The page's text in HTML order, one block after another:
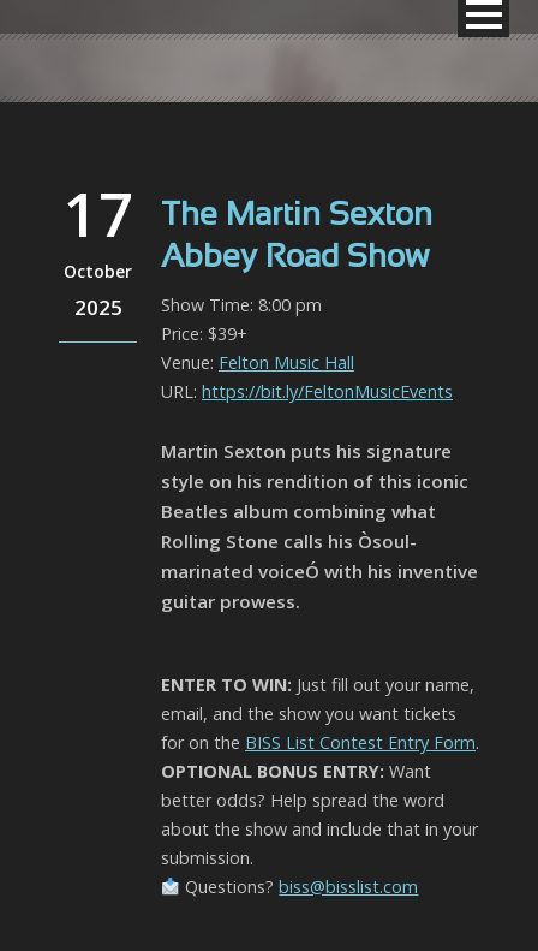
17
October
2025
The Martin Sexton
Abbey Road Show
Show Time: 8:00 pm
Price: $39+
Venue: Felton Music Hall
URL: https://bit.ly/FeltonMusicEvents
Martin Sexton puts his signature
style on his rendition of this iconic
Beatles album combining what
Rolling Stone calls his Òsoul-
marinated voiceÓ with his inventive
guitar prowess.
ENTER TO WIN: Just fill out your name,
email, and the show you want tickets
for on the BISS List Contest Entry Form.
OPTIONAL BONUS ENTRY: Want
better odds? Help spread the word
about the show and include that in your
submission.
Questions?biss@bisslist.com